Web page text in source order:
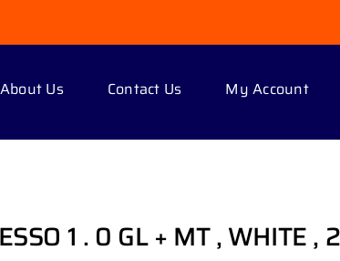
About Us Contact Us My Account
1 . 0 GL + MT , WHITE ,